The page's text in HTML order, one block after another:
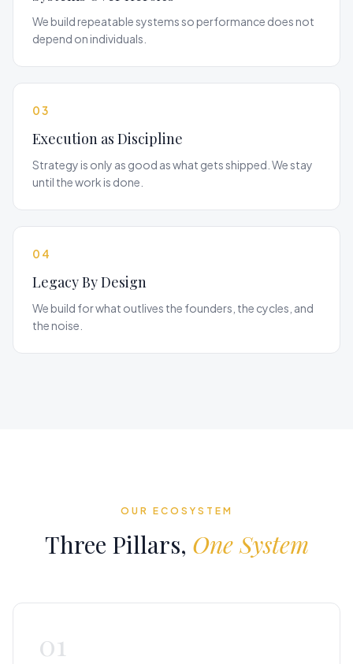
We build repeatable systems so performance does not
depend on individuals.
03
Execution as Discipline
Strategy is only as good as what gets shipped. We stay
until the work is done.
04
Legacy By Design
We build for what outlives the founders, the cycles, and
the noise.
OUR ECOSYSTEM
Three Pillars, One System
01